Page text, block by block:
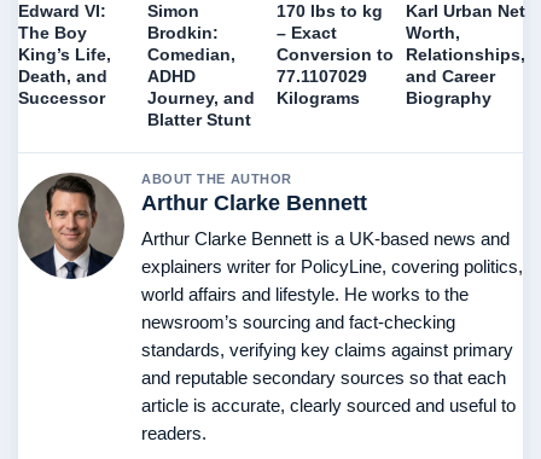
Edward VI:
The Boy
King’s Life,
Death, and
Successor
Simon
Brodkin:
Comedian,
ADHD
Journey, and
Blatter Stunt
170 lbs to kg
– Exact
Conversion to
77.1107029
Kilograms
Karl Urban Net
Worth,
Relationships,
and Career
Biography
ABOUT THE AUTHOR
Arthur Clarke Bennett
Arthur Clarke Bennett is a UK-based news and
explainers writer for PolicyLine, covering politics,
world affairs and lifestyle. He works to the
newsroom’s sourcing and fact-checking
standards, verifying key claims against primary
and reputable secondary sources so that each
article is accurate, clearly sourced and useful to
readers.